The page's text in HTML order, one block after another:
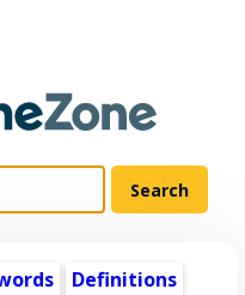
Definitions